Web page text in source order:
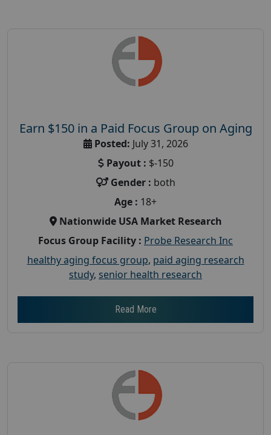
Earn $150 in a Paid Focus Group on Aging
Posted: July 31, 2026
Payout : $-150
Gender : both
Age : 18+
Nationwide USA Market Research
Focus Group Facility : Probe Research Inc
healthy aging focus group, paid aging research
study, senior health research
Read More